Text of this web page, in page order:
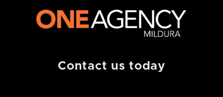
Contact us today